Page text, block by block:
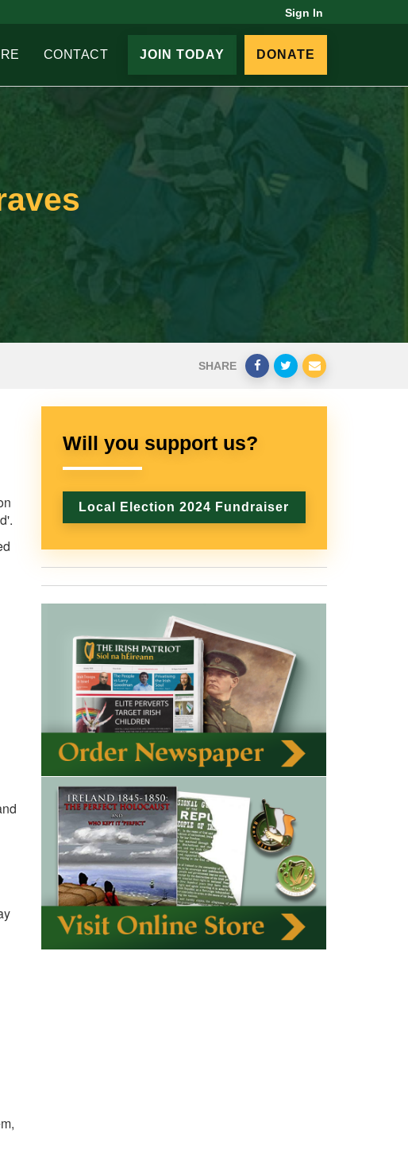
Sign In
CONTACT JOIN TODAY DONATE
SHARE
Will you support us?
Local Election 2024 Fundraiser